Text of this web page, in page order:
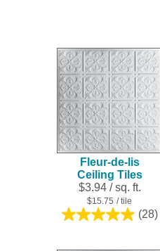
Fleur-de-lis
Ceiling Tiles
$3.94 / sq. ft.
$15.75 / tile
(28)
4.9